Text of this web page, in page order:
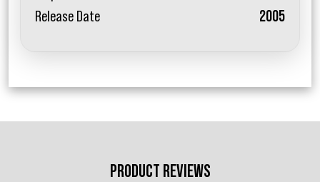
Release Date
2005
PRODUCT REVIEWS